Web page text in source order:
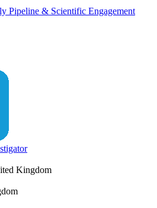
Pipeline & Scientific Engagement
Kingdom